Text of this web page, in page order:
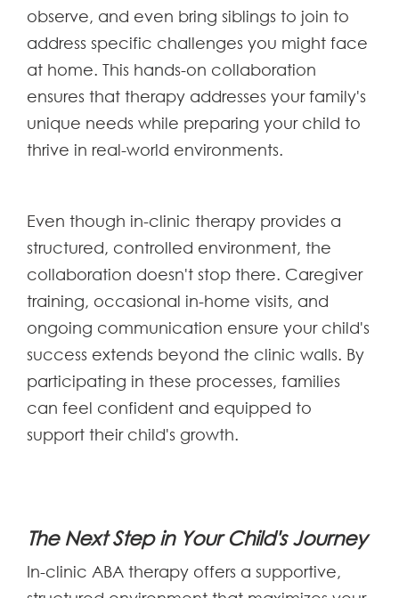
observe, and even bring siblings to join to
address specific challenges you might face
at home. This hands-on collaboration
ensures that therapy addresses your family's
unique needs while preparing your child to
thrive in real-world environments.
Even though in-clinic therapy provides a
structured, controlled environment, the
collaboration doesn't stop there. Caregiver
training, occasional in-home visits, and
ongoing communication ensure your child's
success extends beyond the clinic walls. By
participating in these processes, families
can feel confident and equipped to
support their child's growth.
The Next Step in Your Child's Journey
In-clinic ABA therapy offers a supportive,